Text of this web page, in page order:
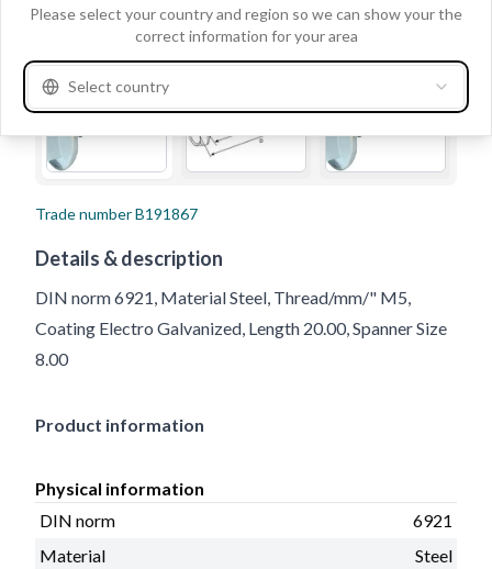
Trade numberB191867
Details & description
DIN norm 6921, Material Steel, Thread/mm/" M5,
Coating Electro Galvanized, Length 20.00, Spanner Size
8.00
Product information
Physical information
DIN norm
6921
Material
Steel
Please select your country and region so we can show your the
correct information for your area
Select country